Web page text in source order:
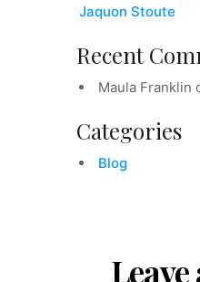
Jaquon Stoute
Recent
Maula Franklin
Categories
Blog